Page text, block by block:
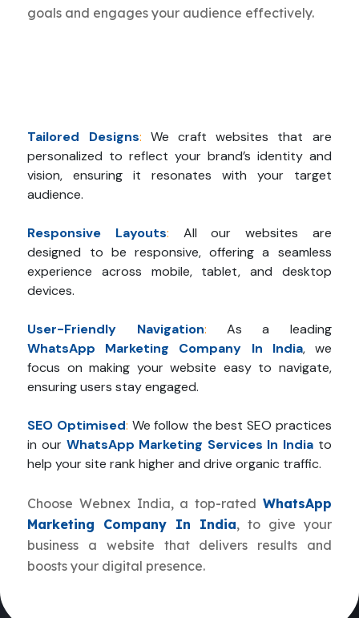
goals and engages your audience effectively.
Tailored Designs: We craft websites that are
personalized to reflect your brand’s identity and
vision, ensuring it resonates with your target
audience.
Responsive Layouts:
All our websites are
designed to be responsive, offering a seamless
experience across mobile, tablet, and desktop
devices.
User-Friendly Navigation: As a leading
WhatsApp Marketing Company In India, we
focus on making your website easy to navigate,
ensuring users stay engaged.
SEO Optimised: We follow the best SEO practices
in our WhatsApp Marketing Services In India to
help your site rank higher and drive organic traffic.
Choose Webnex India, a top-rated WhatsApp
Marketing Company In India, to give your
business a website that delivers results and
boosts your digital presence.